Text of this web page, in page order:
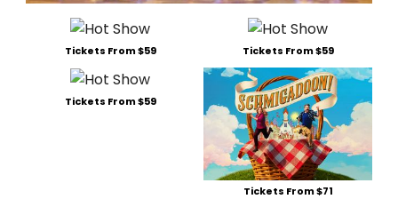
Tickets From $59 Tickets From $59
Tickets From $59
Tickets From $71